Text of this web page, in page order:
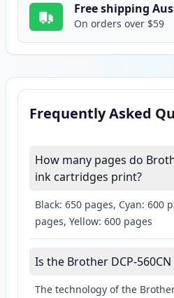
Free shipping
On orders over $59
Frequently Asked
How many pages do
ink cartridges print?
Black: 650 pages, Cyan: 600
pages, Yellow: 600 pages
Is the Brother DCP-
The technology of the